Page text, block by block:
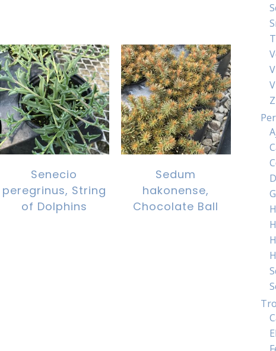
Senecio
peregrinus, String
of Dolphins
Sedum
hakonense,
Chocolate Ball